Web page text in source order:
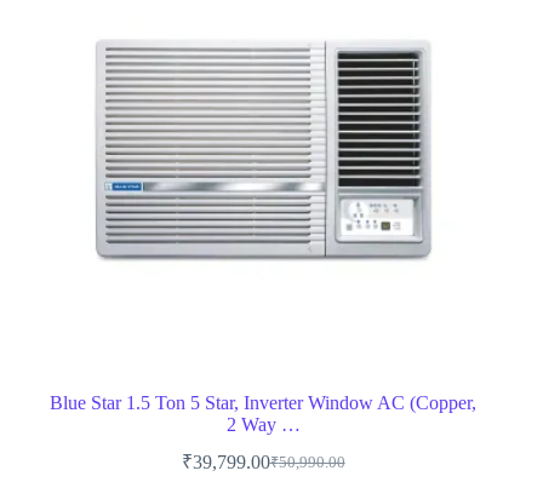
Blue Star 1.5 Ton 5 Star, Inverter Window AC (Copper,
2 Way …
₹50,990.00
Original
₹39,799.00Current